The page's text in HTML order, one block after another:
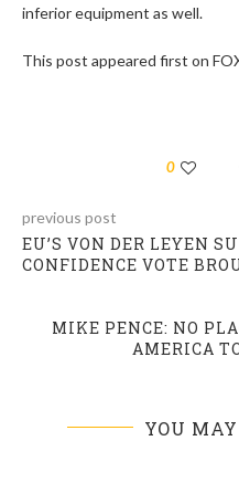
inferior equipment as well.
This post appeared first on
0
previous post
EU’S VON DER LEYEN
CONFIDENCE VOTE
MIKE PENCE: NO
AMERICA
YOU